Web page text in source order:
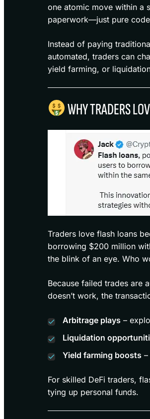
one atomic move within a
paperwork—just pure
Instead of paying
automated, traders can
yield farming, or
WHY TRADERS
Traders love flash loans
borrowing $200 million
the blink of an eye. Who
Because failed trades are
doesn’t work, the
Arbitrage plays –
Liquidation
Yield farming boosts
For skilled DeFi traders,
tying up personal funds.